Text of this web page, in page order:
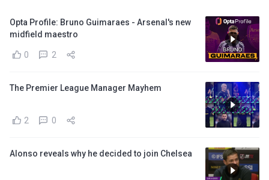
Opta Profile: Bruno Guimaraes - Arsenal's new
midfield maestro
0 2
The Premier League Manager Mayhem
2 0
Alonso reveals why he decided to join Chelsea